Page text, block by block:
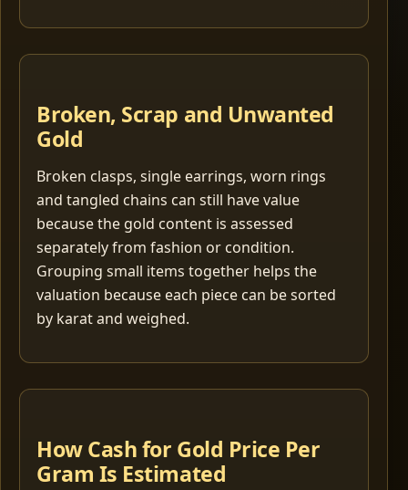
Broken, Scrap and Unwanted
Gold
Broken clasps, single earrings, worn rings
and tangled chains can still have value
because the gold content is assessed
separately from fashion or condition.
Grouping small items together helps the
valuation because each piece can be sorted
by karat and weighed.
How Cash for Gold Price Per
Gram Is Estimated